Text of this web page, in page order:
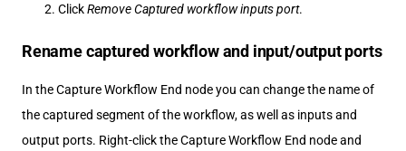
ClickRemove Captured workflow inputs port.
Rename captured workflow and input/output ports
In the Capture Workflow End node you can change the name of
the captured segment of the workflow, as well as inputs and
output ports. Right-click the Capture Workflow End node and